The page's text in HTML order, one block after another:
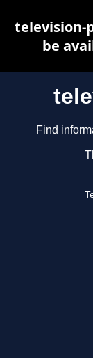
Find
television-
be